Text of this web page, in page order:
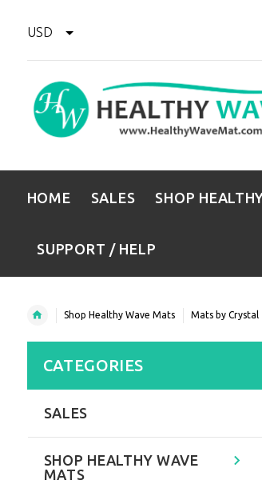
USD
HOME SALES SHOP
SUPPORT / HELP
Shop Healthy Wave Mats Mats by Crystal
CATEGORIES
SALES
SHOP HEALTHY WAVE
MATS